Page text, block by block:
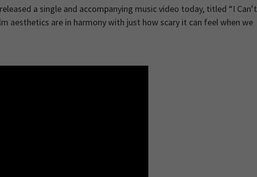
a single and accompanying music video today, titled “I Can’t
aesthetics are in harmony with just how scary it can feel when we